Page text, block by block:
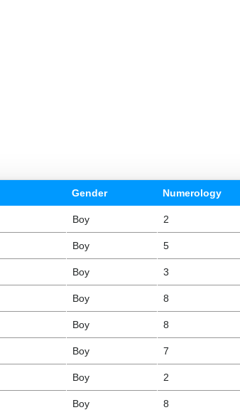
Gender Numerology
Boy 2
Boy 5
Boy 3
Boy 8
Boy 8
Boy 7
Boy 2
Boy 8